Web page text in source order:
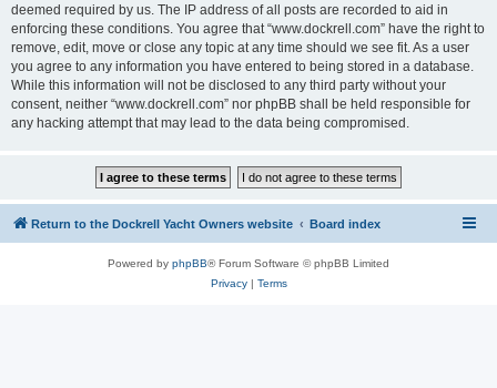
deemed required by us. The IP address of all posts are recorded to aid in
enforcing these conditions. You agree that “www.dockrell.com” have the right to
remove, edit, move or close any topic at any time should we see fit. As a user
you agree to any information you have entered to being stored in a database.
While this information will not be disclosed to any third party without your
consent, neither “www.dockrell.com” nor phpBB shall be held responsible for
any hacking attempt that may lead to the data being compromised.
Return to the Dockrell Yacht Owners website Board index
Powered by phpBB® Forum Software © phpBB Limited
Privacy| Terms